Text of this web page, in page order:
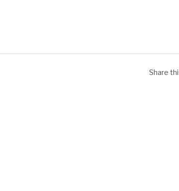
Share